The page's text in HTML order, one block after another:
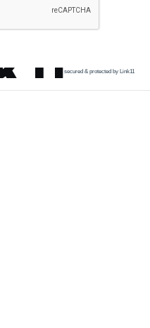
secured & protected by Link11